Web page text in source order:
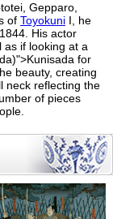
Gepparo,
of ToyokuniI, he
His actor
as if looking at a
for
beauty, creating
neck reflecting the
of pieces